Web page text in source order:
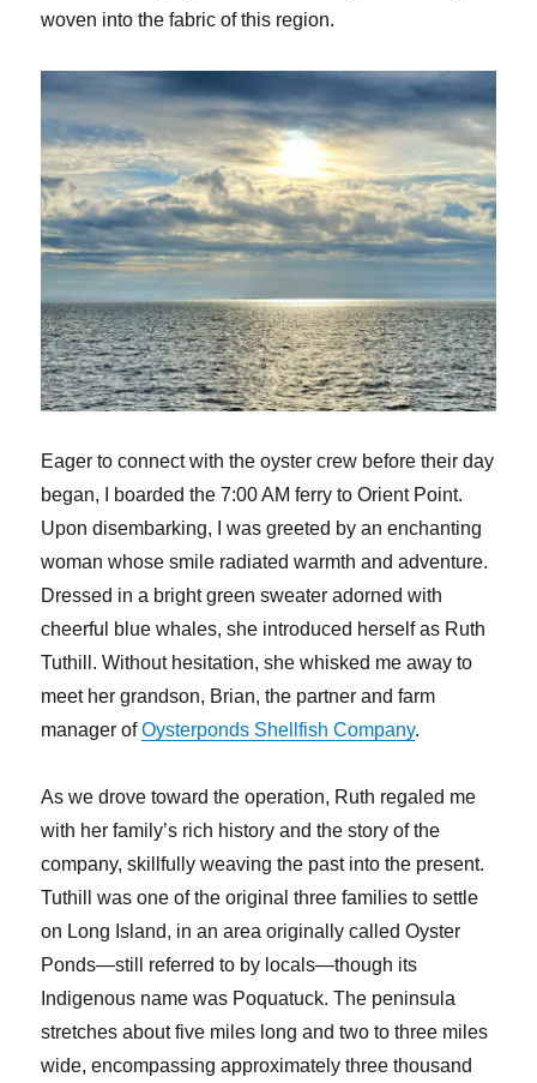
woven into the fabric of this region.
Eager to connect with the oyster crew before their day
began, I boarded the 7:00 AM ferry to Orient Point.
Upon disembarking, I was greeted by an enchanting
woman whose smile radiated warmth and adventure.
Dressed in a bright green sweater adorned with
cheerful blue whales, she introduced herself as Ruth
Tuthill. Without hesitation, she whisked me away to
meet her grandson, Brian, the partner and farm
manager ofOysterponds Shellfish Company.
As we drove toward the operation, Ruth regaled me
with her family’s rich history and the story of the
company, skillfully weaving the past into the present.
Tuthill was one of the original three families to settle
on Long Island, in an area originally called Oyster
Ponds—still referred to by locals—though its
Indigenous name was Poquatuck. The peninsula
stretches about five miles long and two to three miles
wide, encompassing approximately three thousand